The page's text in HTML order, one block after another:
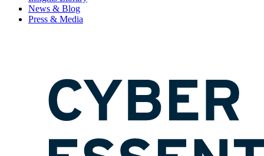
News & Blog
Press & Media